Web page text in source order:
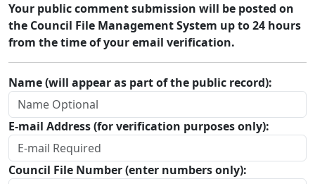
Your public comment submission will be posted on
the Council File Management System up to 24 hours
from the time of your email verification.
Name (will appear as part of the public record):
E-mail Address (for verification purposes only):
Council File Number (enter numbers only):